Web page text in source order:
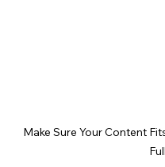
Make Sure Your Content